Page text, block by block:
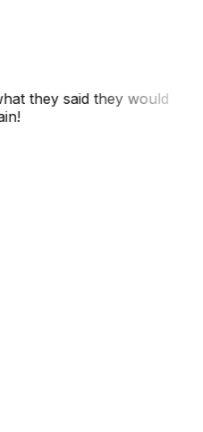
they said they would